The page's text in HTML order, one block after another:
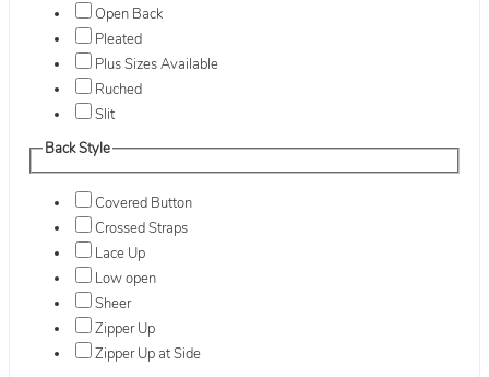
Open Back
Pleated
Plus Sizes Available
Ruched
Slit
Back Style
Covered Button
Crossed Straps
Lace Up
Low open
Sheer
Zipper Up
Zipper Up at Side